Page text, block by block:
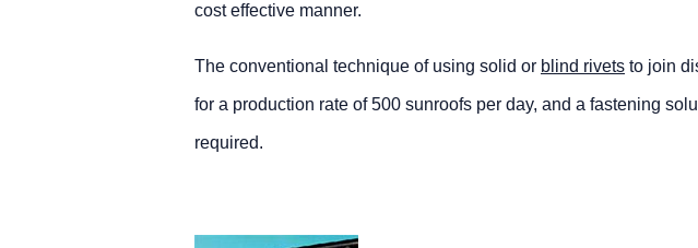
cost effective manner.
The conventional technique of using solid or blind rivetsto join
for a production rate of 500 sunroofs per day, and a fastening
required.